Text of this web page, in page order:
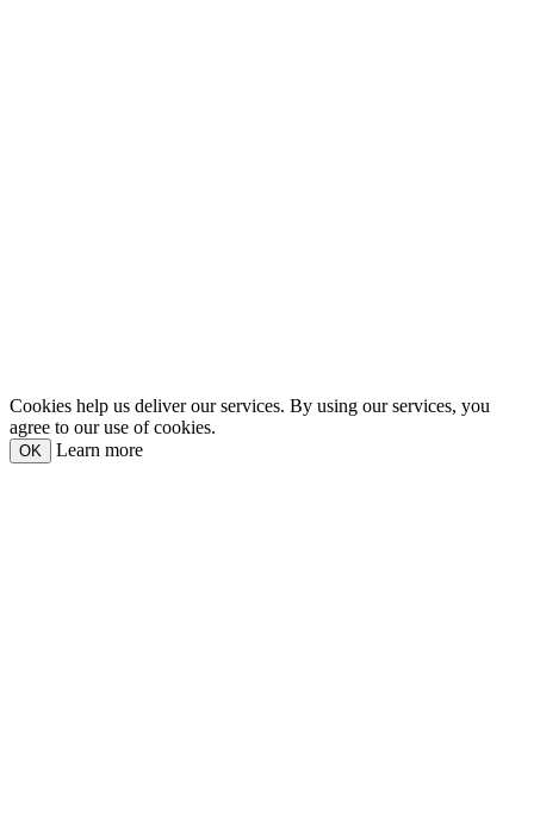
Cookies help us deliver our services. By using our services, you
agree to our use of cookies.
OK Learn more